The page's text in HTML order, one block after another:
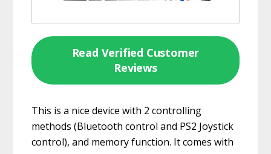
Read Verified Customer
Reviews
This is a nice device with 2 controlling
methods (Bluetooth control and PS2 Joystick
control), and memory function. It comes with